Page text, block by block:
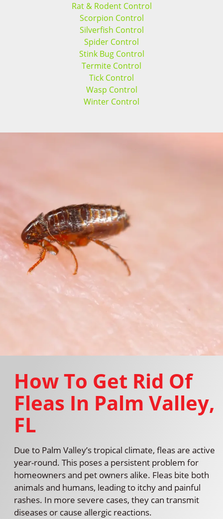
Rat & Rodent Control
Scorpion Control
Silverfish Control
Spider Control
Stink Bug Control
Termite Control
Tick Control
Wasp Control
Winter Control
How To Get Rid Of
Fleas In Palm Valley,
FL
Due to Palm Valley’s tropical climate, fleas are active
year-round. This poses a persistent problem for
homeowners and pet owners alike. Fleas bite both
animals and humans, leading to itchy and painful
rashes. In more severe cases, they can transmit
diseases or cause allergic reactions.